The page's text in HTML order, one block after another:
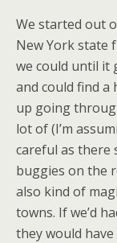
We started out
New York state
we could until it
and could find a
up going
lot of (I’m
careful as there
buggies on the
also kind of
towns. If we’d
they would